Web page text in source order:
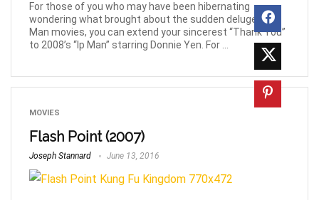
For those of you who may have been hibernating
wondering what brought about the sudden deluge of Ip
Man movies, you can extend your sincerest “Thank You”
to 2008’s “Ip Man” starring Donnie Yen. For ...
MOVIES
Flash Point (2007)
Joseph Stannard June 13, 2016